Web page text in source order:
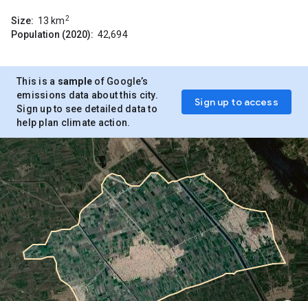
Size: 13 km2
Population (2020): 42,694
This is a sample of Google’s
emissions data about this city.
Sign up to see detailed data to
help plan climate action.
Sign up to access